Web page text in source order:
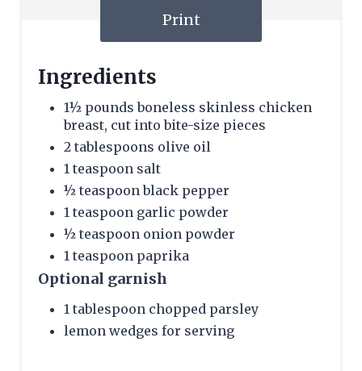
Print
Ingredients
1½ pounds boneless skinless chicken
breast, cut into bite-size pieces
2 tablespoons olive oil
1 teaspoon salt
½ teaspoon black pepper
1 teaspoon garlic powder
½ teaspoon onion powder
1 teaspoon paprika
Optional garnish
1 tablespoon chopped parsley
lemon wedges for serving